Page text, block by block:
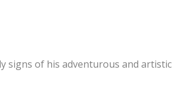
signs of his adventurous and artistic